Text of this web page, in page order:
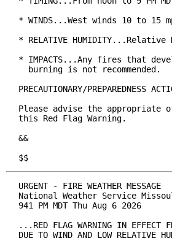
* WINDS...West winds 10 to 15
* RELATIVE
* IMPACTS...Any fires that
  burning is not recommended.
PRECAUTIONARY/PREPAREDNESS
Please advise the
this Red Flag Warning.
&&
$$
URGENT - FIRE WEATHER MESSAGE
National Weather Service
941 PM MDT Thu Aug 6 2026
...RED FLAG WARNING IN EFFECT
DUE TO WIND AND LOW RELATIVE